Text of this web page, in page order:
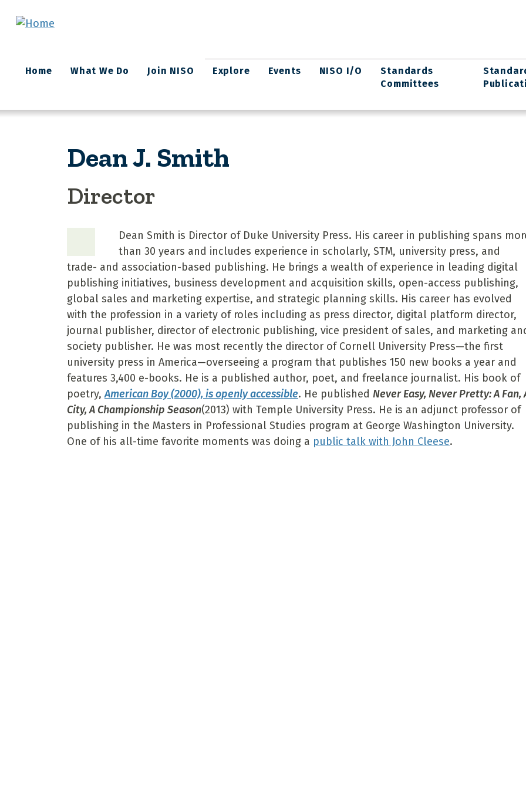
Main
navigation
Home What We Do Join NISO Explore Events NISO I/O
Standards
Committees
Dean J. Smith
Director
Dean Smith is Director of Duke University Press. His career in publishing spans
than 30 years and includes experience in scholarly, STM, university press, and
trade- and association-based publishing. He brings a wealth of experience in leading digital
publishing initiatives, business development and acquisition skills, open-access publishing,
global sales and marketing expertise, and strategic planning skills. His career has evolved
with the profession in a variety of roles including as press director, digital platform director,
journal publisher, director of electronic publishing, vice president of sales, and marketing
society publisher. He was most recently the director of Cornell University Press—the first
university press in America—overseeing a program that publishes 150 new books a year and
features 3,400 e-books. He is a published author, poet, and freelance journalist. His book of
poetry,American Boy (2000), is openly accessible. He published Never Easy, Never Pretty: A Fan,
City, A Championship Season(2013) with Temple University Press. He is an adjunct professor of
publishing in the Masters in Professional Studies program at George Washington University.
One of his all-time favorite moments was doing a public talk with John Cleese.